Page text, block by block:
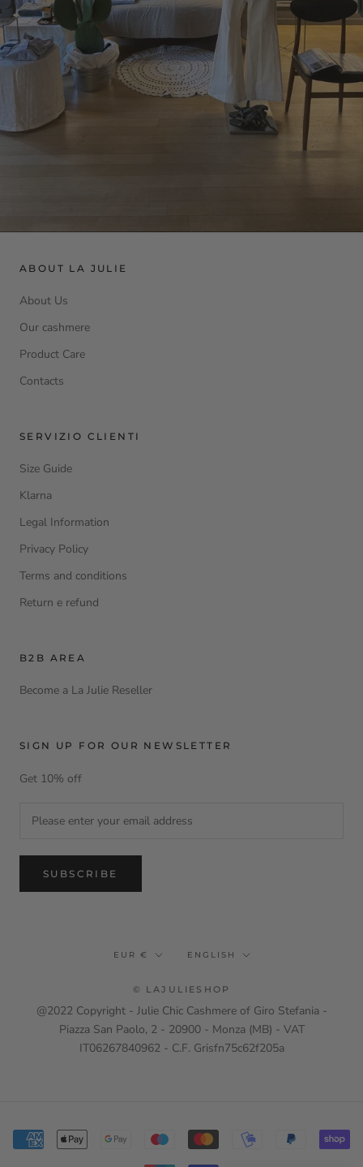
ABOUT LA JULIE
About Us
Our cashmere
Product Care
Contacts
SERVIZIO CLIENTI
Size Guide
Klarna
Legal Information
Privacy Policy
Terms and conditions
Return e refund
B2B AREA
Become a La Julie Reseller
SIGN UP FOR OUR NEWSLETTER
Get 10% off
SUBSCRIBE
Currency
EUR € Language
ENGLISH
© LAJULIESHOP
@2022 Copyright - Julie Chic Cashmere of Giro Stefania -
Piazza San Paolo, 2 - 20900 - Monza (MB) - VAT
IT06267840962 - C.F. Grisfn75c62f205a